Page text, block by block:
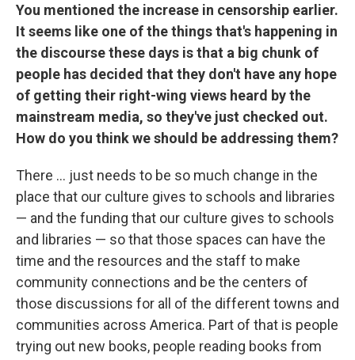
You mentioned the increase in censorship earlier.
It seems like one of the things that's happening in
the discourse these days is that a big chunk of
people has decided that they don't have any hope
of getting their right-wing views heard by the
mainstream media, so they've just checked out.
How do you think we should be addressing them?
There ... just needs to be so much change in the
place that our culture gives to schools and libraries
— and the funding that our culture gives to schools
and libraries — so that those spaces can have the
time and the resources and the staff to make
community connections and be the centers of
those discussions for all of the different towns and
communities across America. Part of that is people
trying out new books, people reading books from